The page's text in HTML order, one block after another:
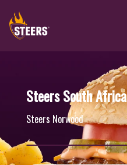
Steers South Africa
Steers Norwood